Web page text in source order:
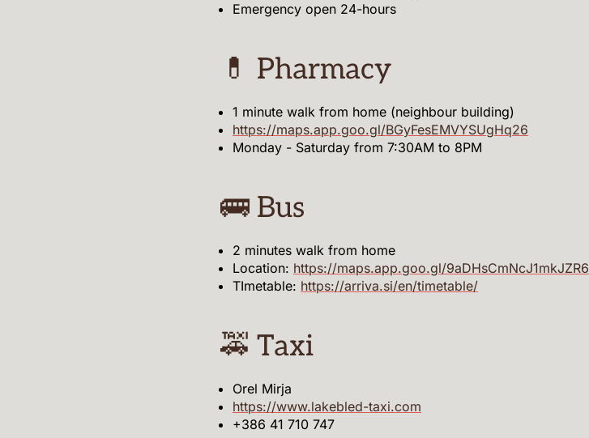
Emergency open 24-hours
💊 Pharmacy
1 minute walk from home (neighbour building)
https://maps.app.goo.gl/BGyFesEMVYSUgHq26
Monday - Saturday from 7:30AM to 8PM
🚌 Bus
2 minutes walk from home
Location: https://maps.app.goo.gl/9aDHsCmNcJ1mkJZR6
TImetable: https://arriva.si/en/timetable/
🚕 Taxi
Orel Mirja
https://www.lakebled-taxi.com
+386 41 710 747